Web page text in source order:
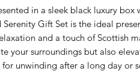
in a sleek black luxury
Gift Set is the ideal
and a touch of Scottish
your surroundings but also
unwinding after a long day or